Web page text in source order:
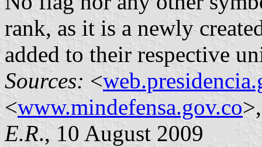
rank, as it is a newly
added to their respective
Sources: <
<www.mindefensa.gov.co
E.R., 10 August 2009